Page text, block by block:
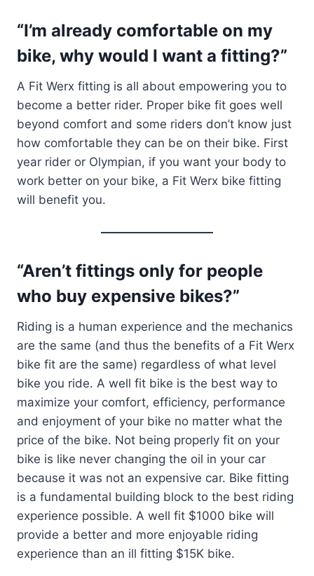
“I’m already comfortable on my
bike, why would I want a fitting?”
A Fit Werx fitting is all about empowering you to
become a better rider. Proper bike fit goes well
beyond comfort and some riders don’t know just
how comfortable they can be on their bike. First
year rider or Olympian, if you want your body to
work better on your bike, a Fit Werx bike fitting
will benefit you.
“Aren’t fittings only for people
who buy expensive bikes?”
Riding is a human experience and the mechanics
are the same (and thus the benefits of a Fit Werx
bike fit are the same) regardless of what level
bike you ride. A well fit bike is the best way to
maximize your comfort, efficiency, performance
and enjoyment of your bike no matter what the
price of the bike. Not being properly fit on your
bike is like never changing the oil in your car
because it was not an expensive car. Bike fitting
is a fundamental building block to the best riding
experience possible. A well fit $1000 bike will
provide a better and more enjoyable riding
experience than an ill fitting $15K bike.